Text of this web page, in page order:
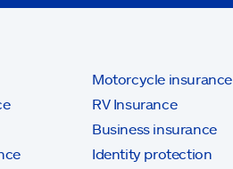
Motorcycle insurance
RV Insurance
Business insurance
Identity protection